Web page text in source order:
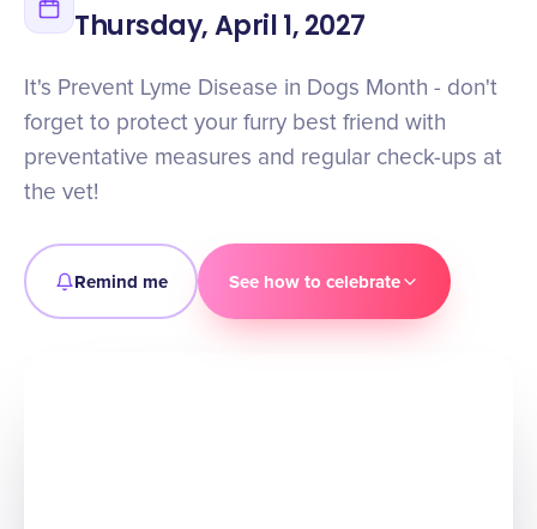
Thursday, April 1, 2027
It's Prevent Lyme Disease in Dogs Month - don't
forget to protect your furry best friend with
preventative measures and regular check-ups at
the vet!
Remind me See how to celebrate